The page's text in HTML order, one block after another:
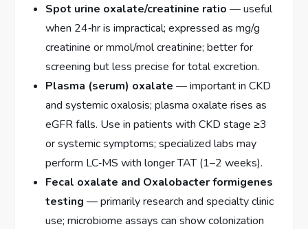
Spot urine oxalate/creatinine ratio — useful
when 24‑hr is impractical; expressed as mg/g
creatinine or mmol/mol creatinine; better for
screening but less precise for total excretion.
Plasma (serum) oxalate — important in CKD
and systemic oxalosis; plasma oxalate rises as
eGFR falls. Use in patients with CKD stage ≥3
or systemic symptoms; specialized labs may
perform LC‑MS with longer TAT (1–2 weeks).
Fecal oxalate and Oxalobacter formigenes
testing — primarily research and specialty clinic
use; microbiome assays can show colonization